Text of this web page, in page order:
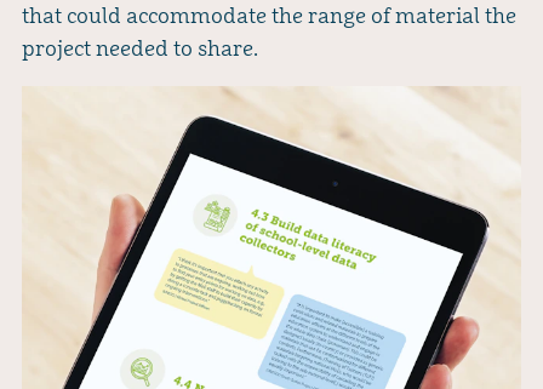
that could accommodate the range of material the
project needed to share.